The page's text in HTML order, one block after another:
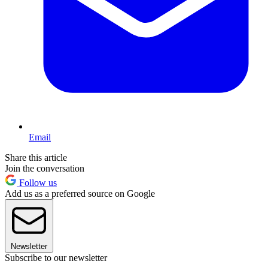
Email
Share this article
Join the conversation
Follow us
Add us as a preferred source on Google
Newsletter
Subscribe to our newsletter